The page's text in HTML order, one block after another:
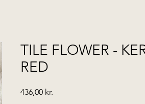
TILE FLOWER -
RED
436,00 kr.